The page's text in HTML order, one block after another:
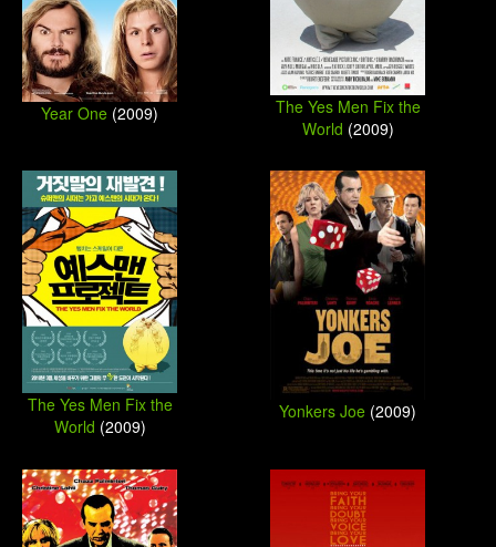
Year One (2009)
The Yes Men Fix the
World (2009)
The Yes Men Fix the
World (2009)
Yonkers Joe (2009)